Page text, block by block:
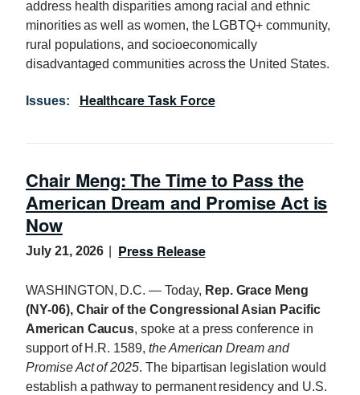
address health disparities among racial and ethnic
minorities as well as women, the LGBTQ+ community,
rural populations, and socioeconomically
disadvantaged communities across the United States.
Issues: Healthcare Task Force
Chair Meng: The Time to Pass the
American Dream and Promise Act is
Now
July 21, 2026 Press Release
WASHINGTON, D.C. — Today, Rep. Grace Meng
(NY-06), Chair of the Congressional Asian Pacific
American Caucus, spoke at a press conference in
support of H.R. 1589, the American Dream and
Promise Act of 2025. The bipartisan legislation would
establish a pathway to permanent residency and U.S.